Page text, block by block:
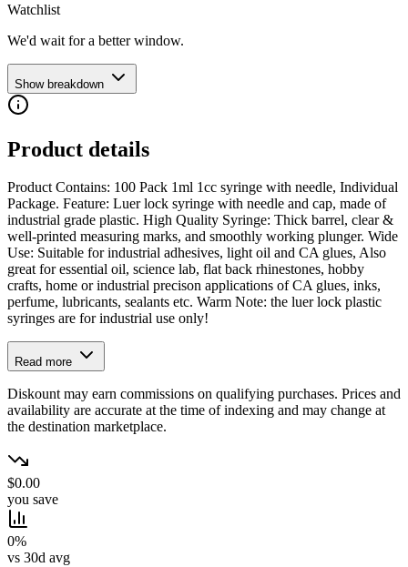
Watchlist
We'd wait for a better window.
Show breakdown
Product details
Product Contains: 100 Pack 1ml 1cc syringe with needle, Individual
Package. Feature: Luer lock syringe with needle and cap, made of
industrial grade plastic. High Quality Syringe: Thick barrel, clear &
well-printed measuring marks, and smoothly working plunger. Wide
Use: Suitable for industrial adhesives, light oil and CA glues, Also
great for essential oil, science lab, flat back rhinestones, hobby
crafts, home or industrial precison applications of CA glues, inks,
perfume, lubricants, sealants etc. Warm Note: the luer lock plastic
syringes are for industrial use only!
Read more
Diskount may earn commissions on qualifying purchases. Prices and
availability are accurate at the time of indexing and may change at
the destination marketplace.
$0.00
you save
0%
vs 30d avg